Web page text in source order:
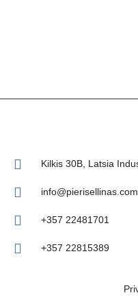
Kilkis 30Β, Latsia
info@pierisellinas.com
+357 22481701
+357 22815389